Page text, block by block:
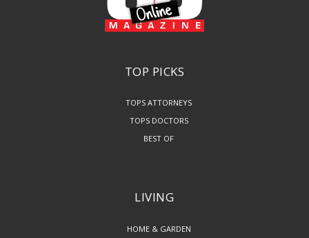
TOP PICKS
TOPS ATTORNEYS
TOPS DOCTORS
BEST OF
LIVING
HOME & GARDEN